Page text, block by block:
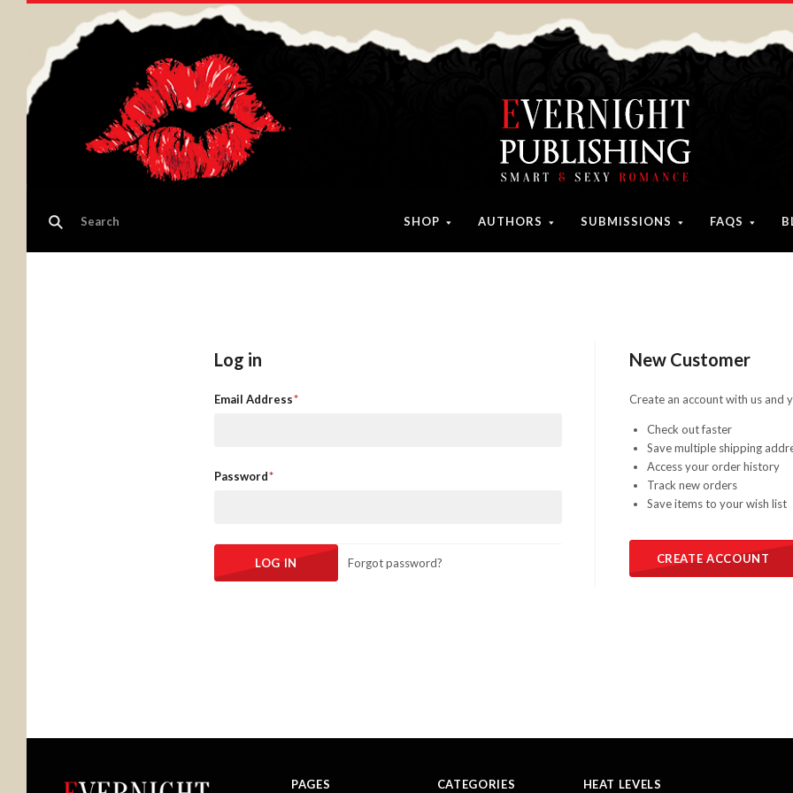
SHOP AUTHORS SUBMISSIONS FAQS
Log in
Email Address
Password
Forgot password?
New Customer
Create an account with us and
Check out faster
Save multiple shipping
Access your order history
Track new orders
Save items to your wish list
CREATE ACCOUNT
PAGES CATEGORIES HEAT LEVELS